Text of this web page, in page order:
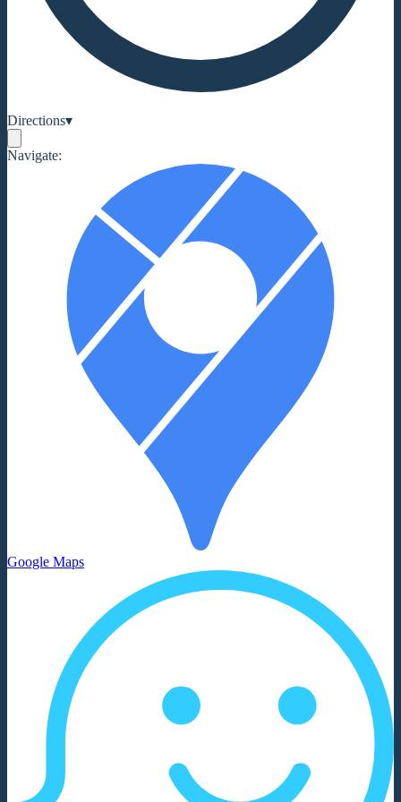
Directions▾
Navigate:
Google Maps